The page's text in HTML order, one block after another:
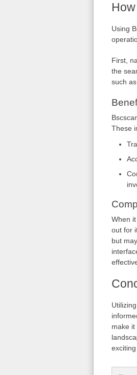
Using
First,
the
such
These
When
out for
but
make
exciting